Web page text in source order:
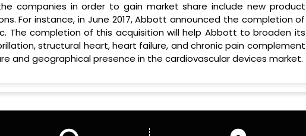
companies in order to gain market share include new product
For instance, in June 2017, Abbott announced the completion of
The completion of this acquisition will help Abbott to broaden its
structural heart, heart failure, and chronic pain complement
and geographical presence in the cardiovascular devices market.